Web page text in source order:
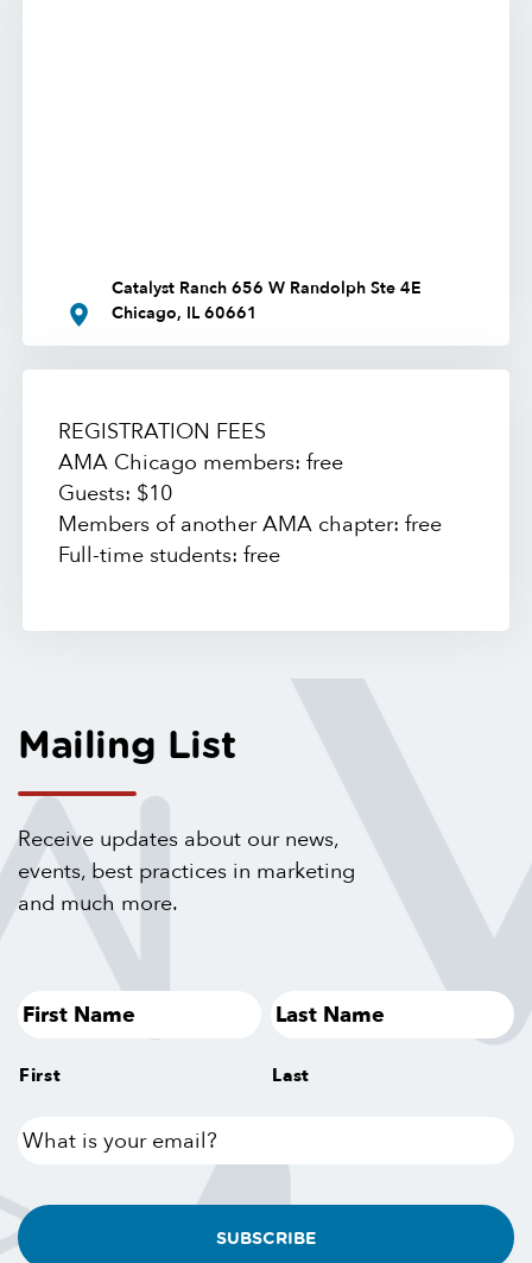
Catalyst Ranch 656 W Randolph Ste 4E
Chicago, IL 60661
REGISTRATION FEES
AMA Chicago members: free
Guests: $10
Members of another AMA chapter: free
Full-time students: free
Mailing List
Receive updates about our news,
events, best practices in marketing
and much more.
First Last
What
email?